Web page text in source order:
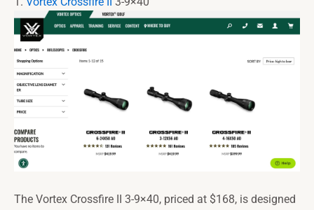
The Vortex Crossfire II 3-9×40, priced at $168, is designed